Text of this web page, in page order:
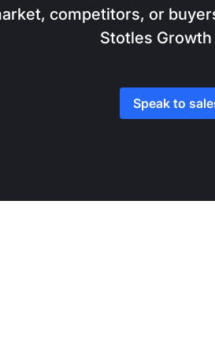
competitors, or
Stotles Growth
Speak to